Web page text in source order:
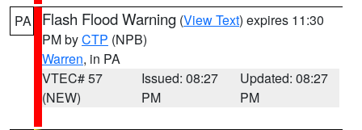
PA Flash Flood Warning (View Text) expires 11:30
PM byCTP (NPB)
Warren, in PA
VTEC# 57
(NEW)
Issued: 08:27
PM
Updated: 08:27
PM